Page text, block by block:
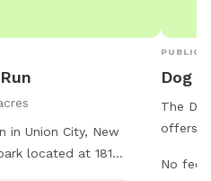
in Union City, New
located at 181
PUBLIC
Dog
The
offers a
safe
No fee